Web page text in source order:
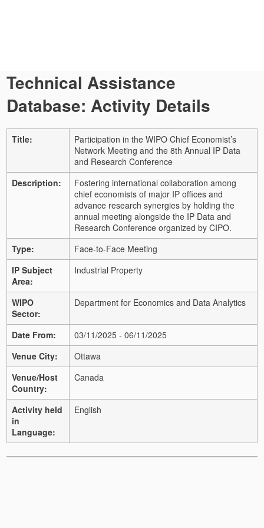
Technical Assistance
Database: Activity Details
Title:
Participation in the WIPO Chief Economist’s
Network Meeting and the 8th Annual IP Data
and Research Conference
Description:
Fostering international collaboration among
chief economists of major IP offices and
advance research synergies by holding the
annual meeting alongside the IP Data and
Research Conference organized by CIPO.
Type:
Face-to-Face Meeting
IP Subject
Area:
Industrial Property
WIPO
Sector:
Department for Economics and Data Analytics
Date From:
03/11/2025 - 06/11/2025
Venue City:
Ottawa
Venue/Host
Country:
Canada
Activity held
in
Language:
English